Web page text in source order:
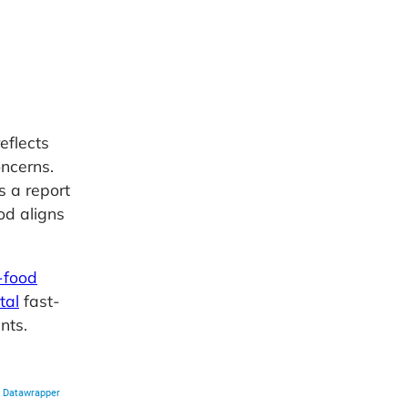
a report
aligns
fast-